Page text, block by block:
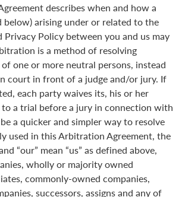
describes when and how a
below) arising under or related to the
Privacy Policy between you and us may
is a method of resolving
one or more neutral persons, instead
court in front of a judge and/or jury. If
each party waives its, his or her
a trial before a jury in connection with
a quicker and simpler way to resolve
used in this Arbitration Agreement, the
“our” mean “us” as defined above,
wholly or majority owned
commonly-owned companies,
successors, assigns and any of